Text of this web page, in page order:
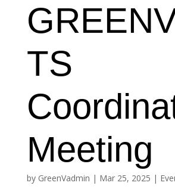
TS
Meeting
by GreenVadmin | Mar 25, 2025 |